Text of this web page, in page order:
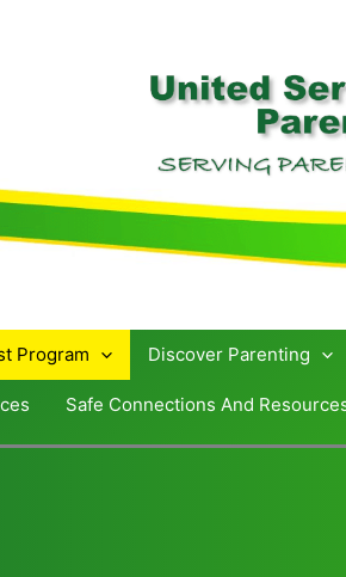
Program Discover Parenting
Safe Connections And